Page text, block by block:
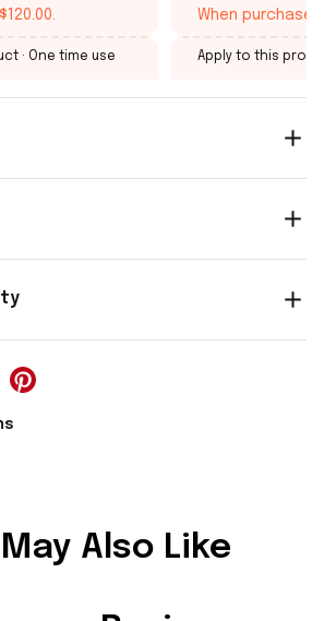
· One time use
When purchase
Apply to this
Also Like